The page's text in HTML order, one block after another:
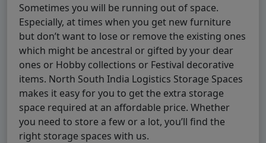
Sometimes you will be running out of space.
Especially, at times when you get new furniture
but don’t want to lose or remove the existing ones
which might be ancestral or gifted by your dear
ones or Hobby collections or Festival decorative
items. North South India Logistics Storage Spaces
makes it easy for you to get the extra storage
space required at an affordable price. Whether
you need to store a few or a lot, you’ll find the
right storage spaces with us.